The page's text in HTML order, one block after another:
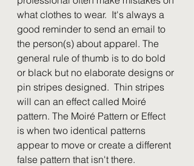
what clothes to wear.  It's always a
good reminder to send an email to
the person(s) about apparel. The
general rule of thumb is to do bold
or black but no elaborate designs or
pin stripes designed.  Thin stripes
will can an effect called Moiré
pattern. The Moiré Pattern or Effect
is when two identical patterns
appear to move or create a different
false pattern that isn't there.